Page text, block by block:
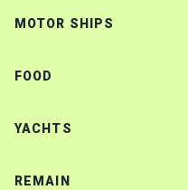
MOTOR SHIPS
FOOD
YACHTS
REMAIN